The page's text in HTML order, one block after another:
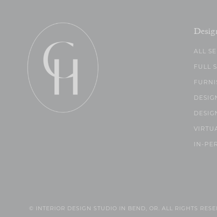
ALL
FULL
IN-
© INTERIOR DESIGN STUDIO IN BEND, OR. ALL RIGHTS